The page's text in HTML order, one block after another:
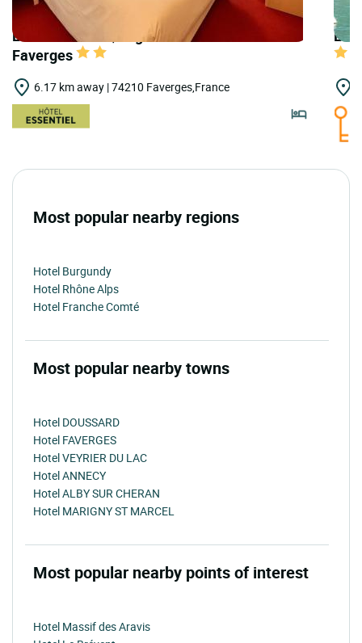
LOGIS HOTELS | Logis Hôtel de Genève -
Faverges
6.17 km away | 74210 Faverges,France
Most popular nearby regions
Hotel Burgundy
Hotel Rhône Alps
Hotel Franche Comté
Most popular nearby towns
Hotel DOUSSARD
Hotel FAVERGES
Hotel VEYRIER DU LAC
Hotel ANNECY
Hotel ALBY SUR CHERAN
Hotel MARIGNY ST MARCEL
Most popular nearby points of interest
Hotel Massif des Aravis